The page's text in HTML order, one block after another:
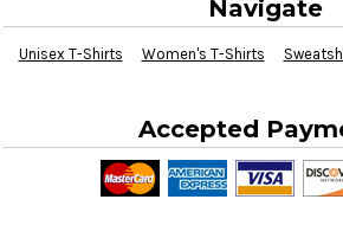
Navigate
Unisex T-Shirts Women's T-Shirts
Accepted